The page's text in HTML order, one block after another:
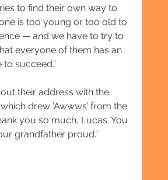
to find their own way to
is too young or too old to
— and we have to try to
everyone of them has an
succeed.”
their address with the
drew ‘Awwws’ from the
you so much, Lucas. You
grandfather proud.”